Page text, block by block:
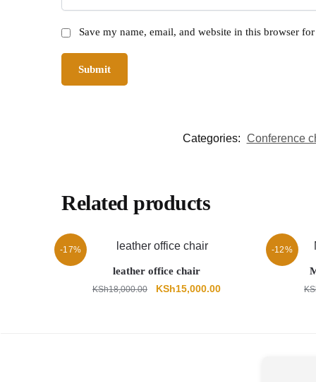
Save my name, email, and website in this browser
Categories: Conference
Related products
-17%
leather office chair
KSh18,000.00
Original
KSh15,000.00Current
-12%